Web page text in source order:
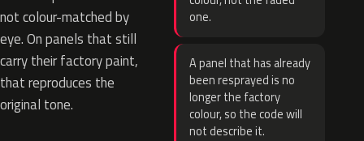
not colour-matched by
eye. On panels that still
carry their factory paint,
that reproduces the
original tone.
one.
A panel that has already
been resprayed is no
longer the factory
colour, so the code will
not describe it.